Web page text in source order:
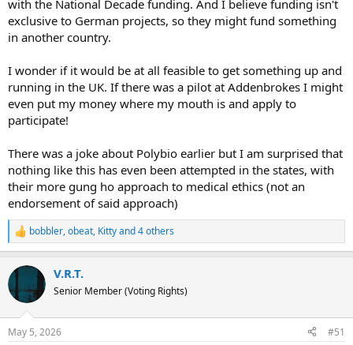
with the National Decade funding. And I believe funding isn't
exclusive to German projects, so they might fund something
in another country.
I wonder if it would be at all feasible to get something up and
running in the UK. If there was a pilot at Addenbrokes I might
even put my money where my mouth is and apply to
participate!
There was a joke about Polybio earlier but I am surprised that
nothing like this has even been attempted in the states, with
their more gung ho approach to medical ethics (not an
endorsement of said approach)
R
e
c
t
i
s
bobbler,obeat, Kittyand 4 others
V.R.T.
Senior Member (Voting Rights)
May 5, 2026 #51